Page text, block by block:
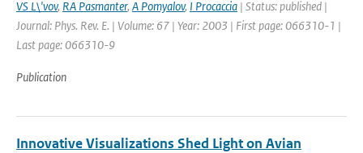
VS L\'vov, RA Pasmanter, A Pomyalov, I Procaccia | Status: published |
Journal: Phys. Rev. E. | Volume: 67 | Year: 2003 | First page: 066310-1 |
Last page: 066310-9
Publication
Innovative Visualizations Shed Light on Avian